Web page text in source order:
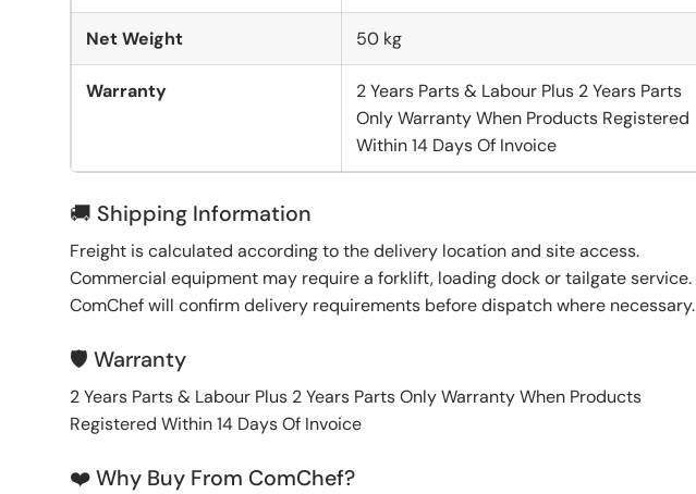
Net Weight 50 kg
Warranty
2 Years Parts & Labour Plus 2 Years Parts
Only Warranty When Products Registered
Within 14 Days Of Invoice
🚚 Shipping Information
Freight is calculated according to the delivery location and site access.
Commercial equipment may require a forklift, loading dock or tailgate service.
ComChef will confirm delivery requirements before dispatch where necessary.
🛡️ Warranty
2 Years Parts & Labour Plus 2 Years Parts Only Warranty When Products
Registered Within 14 Days Of Invoice
❤️ Why Buy From ComChef?